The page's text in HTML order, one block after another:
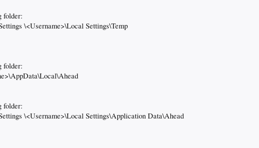
folder:
\<Username>\Local Settings\Temp
folder:
folder:
\<Username>\Local Settings\Application Data\Ahead